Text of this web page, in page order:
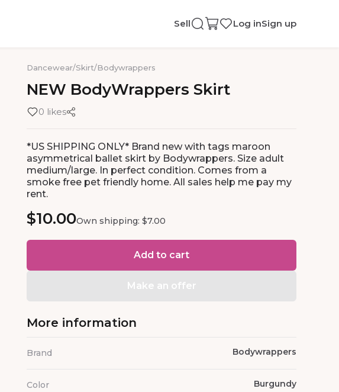
Sell Log inSign up
Dancewear/Skirt/Bodywrappers
NEW BodyWrappers Skirt
0 likes
*US SHIPPING ONLY* Brand new with tags maroon
asymmetrical ballet skirt by Bodywrappers. Size adult
medium/large. In perfect condition. Comes from a
smoke free pet friendly home. All sales help me pay my
rent.
$10.00Own shipping: $7.00
Add to cart
Make an offer
More information
Brand Bodywrappers
Color Burgundy